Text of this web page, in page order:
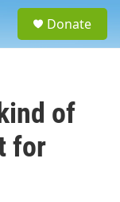
Donate
of
for